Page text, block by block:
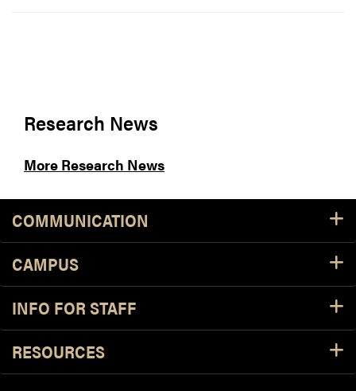
Research News
More Research News
COMMUNICATION
CAMPUS
INFO FOR STAFF
RESOURCES